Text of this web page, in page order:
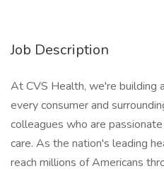
Job Description
At CVS Health, we're building
every consumer and
colleagues who are
care. As the nation's leading
reach millions of Americans